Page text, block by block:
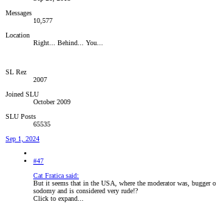
Messages
10,577
Location
Right... Behind... You...
SL Rez
2007
Joined SLU
October 2009
SLU Posts
65535
Sep 1, 2024
#47
Cat Fratica said:
But it seems that in the USA, where the moderator was, bugger
sodomy and is considered very rude!?
Click to expand...